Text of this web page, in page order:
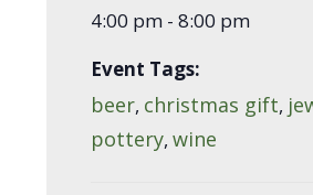
4:00 pm - 8:00 pm
Event Tags:
beer, christmas gift,
pottery,wine